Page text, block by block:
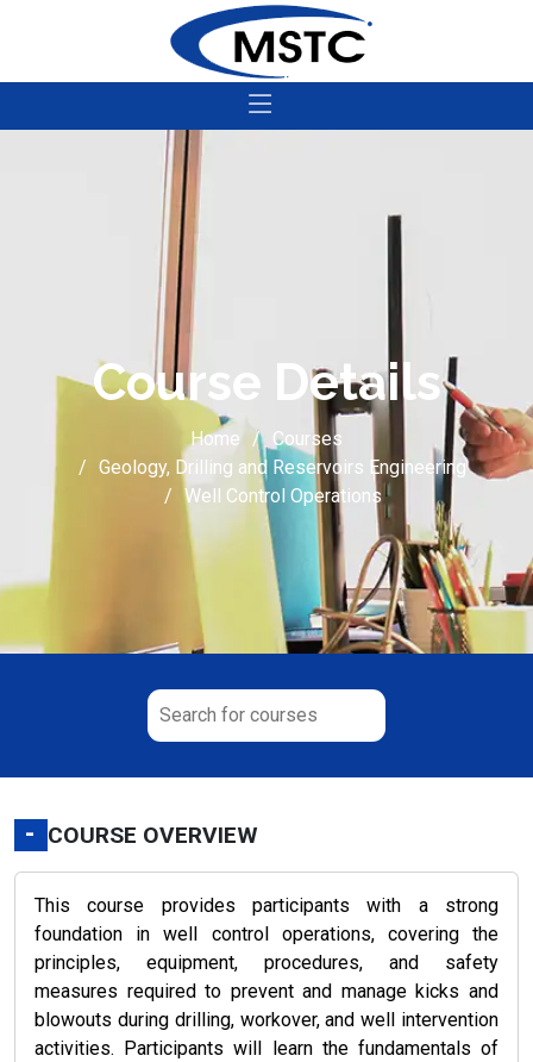
Course Details
Home
Courses
Geology, Drilling and Reservoirs Engineering
Well Control Operations
- COURSE OVERVIEW
This course provides participants with a strong
foundation in well control operations, covering the
principles, equipment, procedures, and safety
measures required to prevent and manage kicks and
blowouts during drilling, workover, and well intervention
activities. Participants will learn the fundamentals of